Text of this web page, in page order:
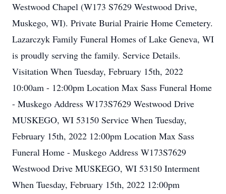
Westwood Chapel (W173 S7629 Westwood Drive,
Muskego, WI). Private Burial Prairie Home Cemetery.
Lazarczyk Family Funeral Homes of Lake Geneva, WI
is proudly serving the family. Service Details.
Visitation When Tuesday, February 15th, 2022
10:00am - 12:00pm Location Max Sass Funeral Home
- Muskego Address W173S7629 Westwood Drive
MUSKEGO, WI 53150 Service When Tuesday,
February 15th, 2022 12:00pm Location Max Sass
Funeral Home - Muskego Address W173S7629
Westwood Drive MUSKEGO, WI 53150 Interment
When Tuesday, February 15th, 2022 12:00pm